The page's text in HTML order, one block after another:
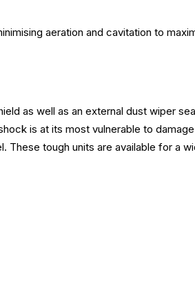
aeration and cavitation to
as well as an external dust wiper
is at its most vulnerable to
These tough units are available for a